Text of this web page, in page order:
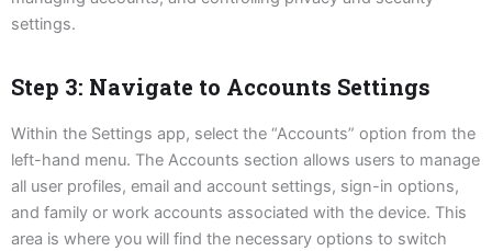
settings.
Step 3: Navigate to Accounts Settings
Within the Settings app, select the “Accounts” option from the
left-hand menu. The Accounts section allows users to manage
all user profiles, email and account settings, sign-in options,
and family or work accounts associated with the device. This
area is where you will find the necessary options to switch